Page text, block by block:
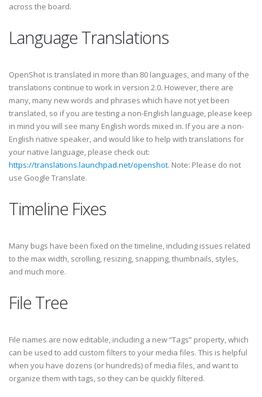
across the board.
Language Translations
OpenShot is translated in more than 80 languages, and many of the
translations continue to work in version 2.0. However, there are
many, many new words and phrases which have not yet been
translated, so if you are testing a non-English language, please keep
in mind you will see many English words mixed in. If you are a non-
English native speaker, and would like to help with translations for
your native language, please check out:
https://translations.launchpad.net/openshot. Note: Please do not
use Google Translate.
Timeline Fixes
Many bugs have been fixed on the timeline, including issues related
to the max width, scrolling, resizing, snapping, thumbnails, styles,
and much more.
File Tree
File names are now editable, including a new “Tags” property, which
can be used to add custom filters to your media files. This is helpful
when you have dozens (or hundreds) of media files, and want to
organize them with tags, so they can be quickly filtered.